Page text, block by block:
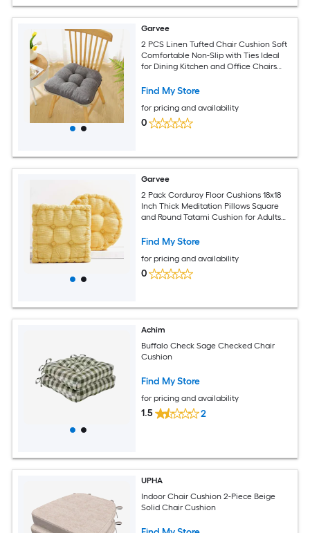
Garvee
2 PCS Linen Tufted Chair Cushion Soft
Comfortable Non-Slip with Ties Ideal
for Dining Kitchen and Office Chairs
Find My Store
for pricing and availability
0
Garvee
2 Pack Corduroy Floor Cushions 18x18
Inch Thick Meditation Pillows Square
and Round Tatami Cushion for Adults
Find My Store
for pricing and availability
0
Achim
Buffalo Check Sage Checked Chair
Cushion
Find My Store
for pricing and availability
1.5 2
UPHA
Indoor Chair Cushion 2-Piece Beige
Solid Chair Cushion